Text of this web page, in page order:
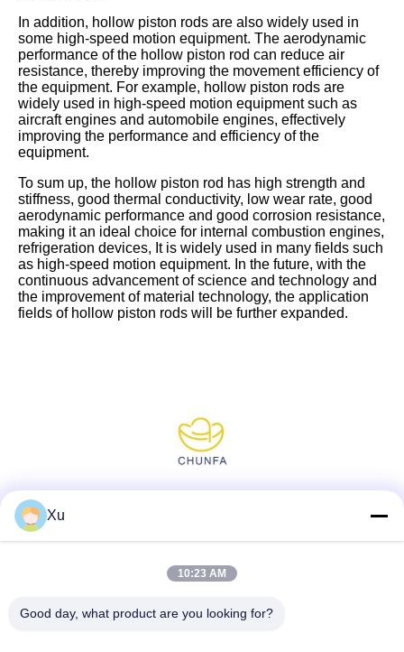
In addition, hollow piston rods are also widely used in
some high-speed motion equipment. The aerodynamic
performance of the hollow piston rod can reduce air
resistance, thereby improving the movement efficiency of
the equipment. For example, hollow piston rods are
widely used in high-speed motion equipment such as
aircraft engines and automobile engines, effectively
improving the performance and efficiency of the
equipment.
To sum up, the hollow piston rod has high strength and
stiffness, good thermal conductivity, low wear rate, good
aerodynamic performance and good corrosion resistance,
making it an ideal choice for internal combustion engines,
refrigeration devices, It is widely used in many fields such
as high-speed motion equipment. In the future, with the
continuous advancement of science and technology and
the improvement of material technology, the application
fields of hollow piston rods will be further expanded.
Xu
10:23 AM
Good day, what product are you looking for?